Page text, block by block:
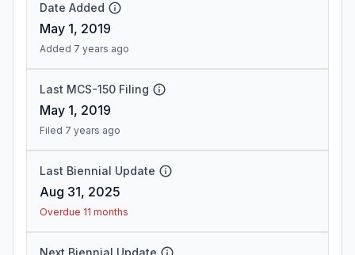
Date Added
May 1, 2019
Added 7 years ago
Last MCS-150 Filing
May 1, 2019
Filed 7 years ago
Last Biennial Update
Aug 31, 2025
Overdue 11 months
Next Biennial Update